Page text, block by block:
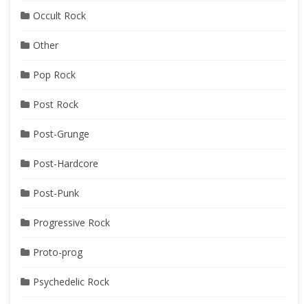
Occult Rock
Other
Pop Rock
Post Rock
Post-Grunge
Post-Hardcore
Post-Punk
Progressive Rock
Proto-prog
Psychedelic Rock